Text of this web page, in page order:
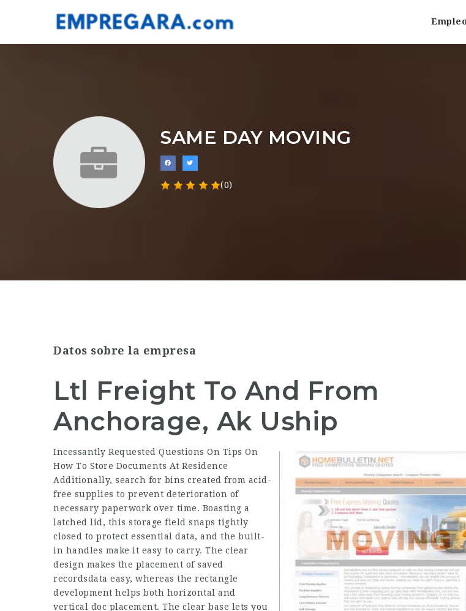
SAME DAY MOVING
(0)
Datos sobre la empresa
Ltl Freight To And From
Anchorage, Ak Uship
Incessantly Requested Questions On Tips On
How To Store Documents At Residence
Additionally, search for bins created from acid-
free supplies to prevent deterioration of
necessary paperwork over time. Boasting a
latched lid, this storage field snaps tightly
closed to protect essential data, and the built-
in handles make it easy to carry. The clear
design makes the placement of saved
recordsdata easy, whereas the rectangle
development helps both horizontal and
vertical doc placement. The clear base lets you